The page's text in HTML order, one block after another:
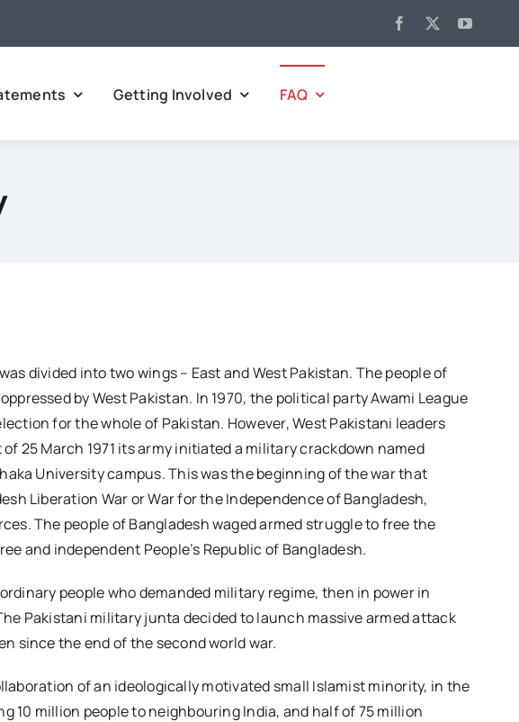
Getting Involved FAQ
divided into two wings – East and West Pakistan. The people of
by West Pakistan. In 1970, the political party Awami League
for the whole of Pakistan. However, West Pakistani leaders
25 March 1971 its army initiated a military crackdown named
University campus. This was the beginning of the war that
Liberation War or War for the Independence of Bangladesh,
The people of Bangladesh waged armed struggle to free the
and independent People’s Republic of Bangladesh.
people who demanded military regime, then in power in
Pakistani military junta decided to launch massive armed attack
since the end of the second world war.
of an ideologically motivated small Islamist minority, in the
million people to neighbouring India, and half of 75 million